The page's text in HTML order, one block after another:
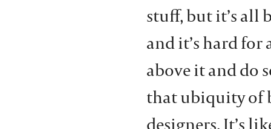
stuff, but it’s all
and it’s hard
above it and do
that ubiquity of
designers. It’s